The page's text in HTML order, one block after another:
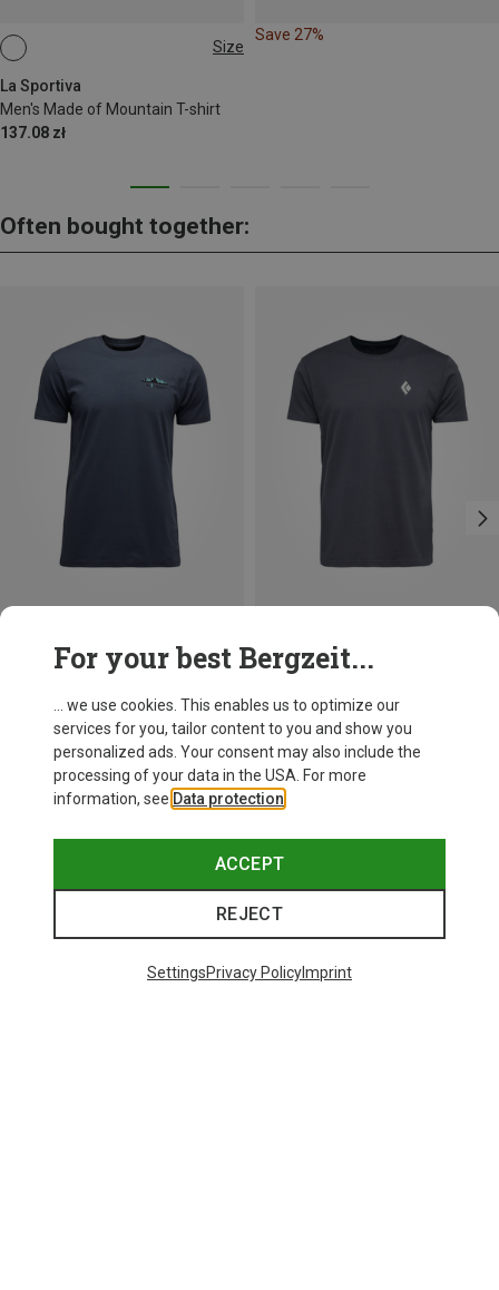
Size
La Sportiva
Men's Made of Mountain T-shirt
137.08 zł
L
Save 27%
Often bought together:
For your best Bergzeit...
... we use cookies. This enables us to optimize our
services for you, tailor content to you and show you
personalized ads. Your consent may also include the
processing of your data in the USA. For more
information, see Data protection
ACCEPT
REJECT
SettingsPrivacy PolicyImprint